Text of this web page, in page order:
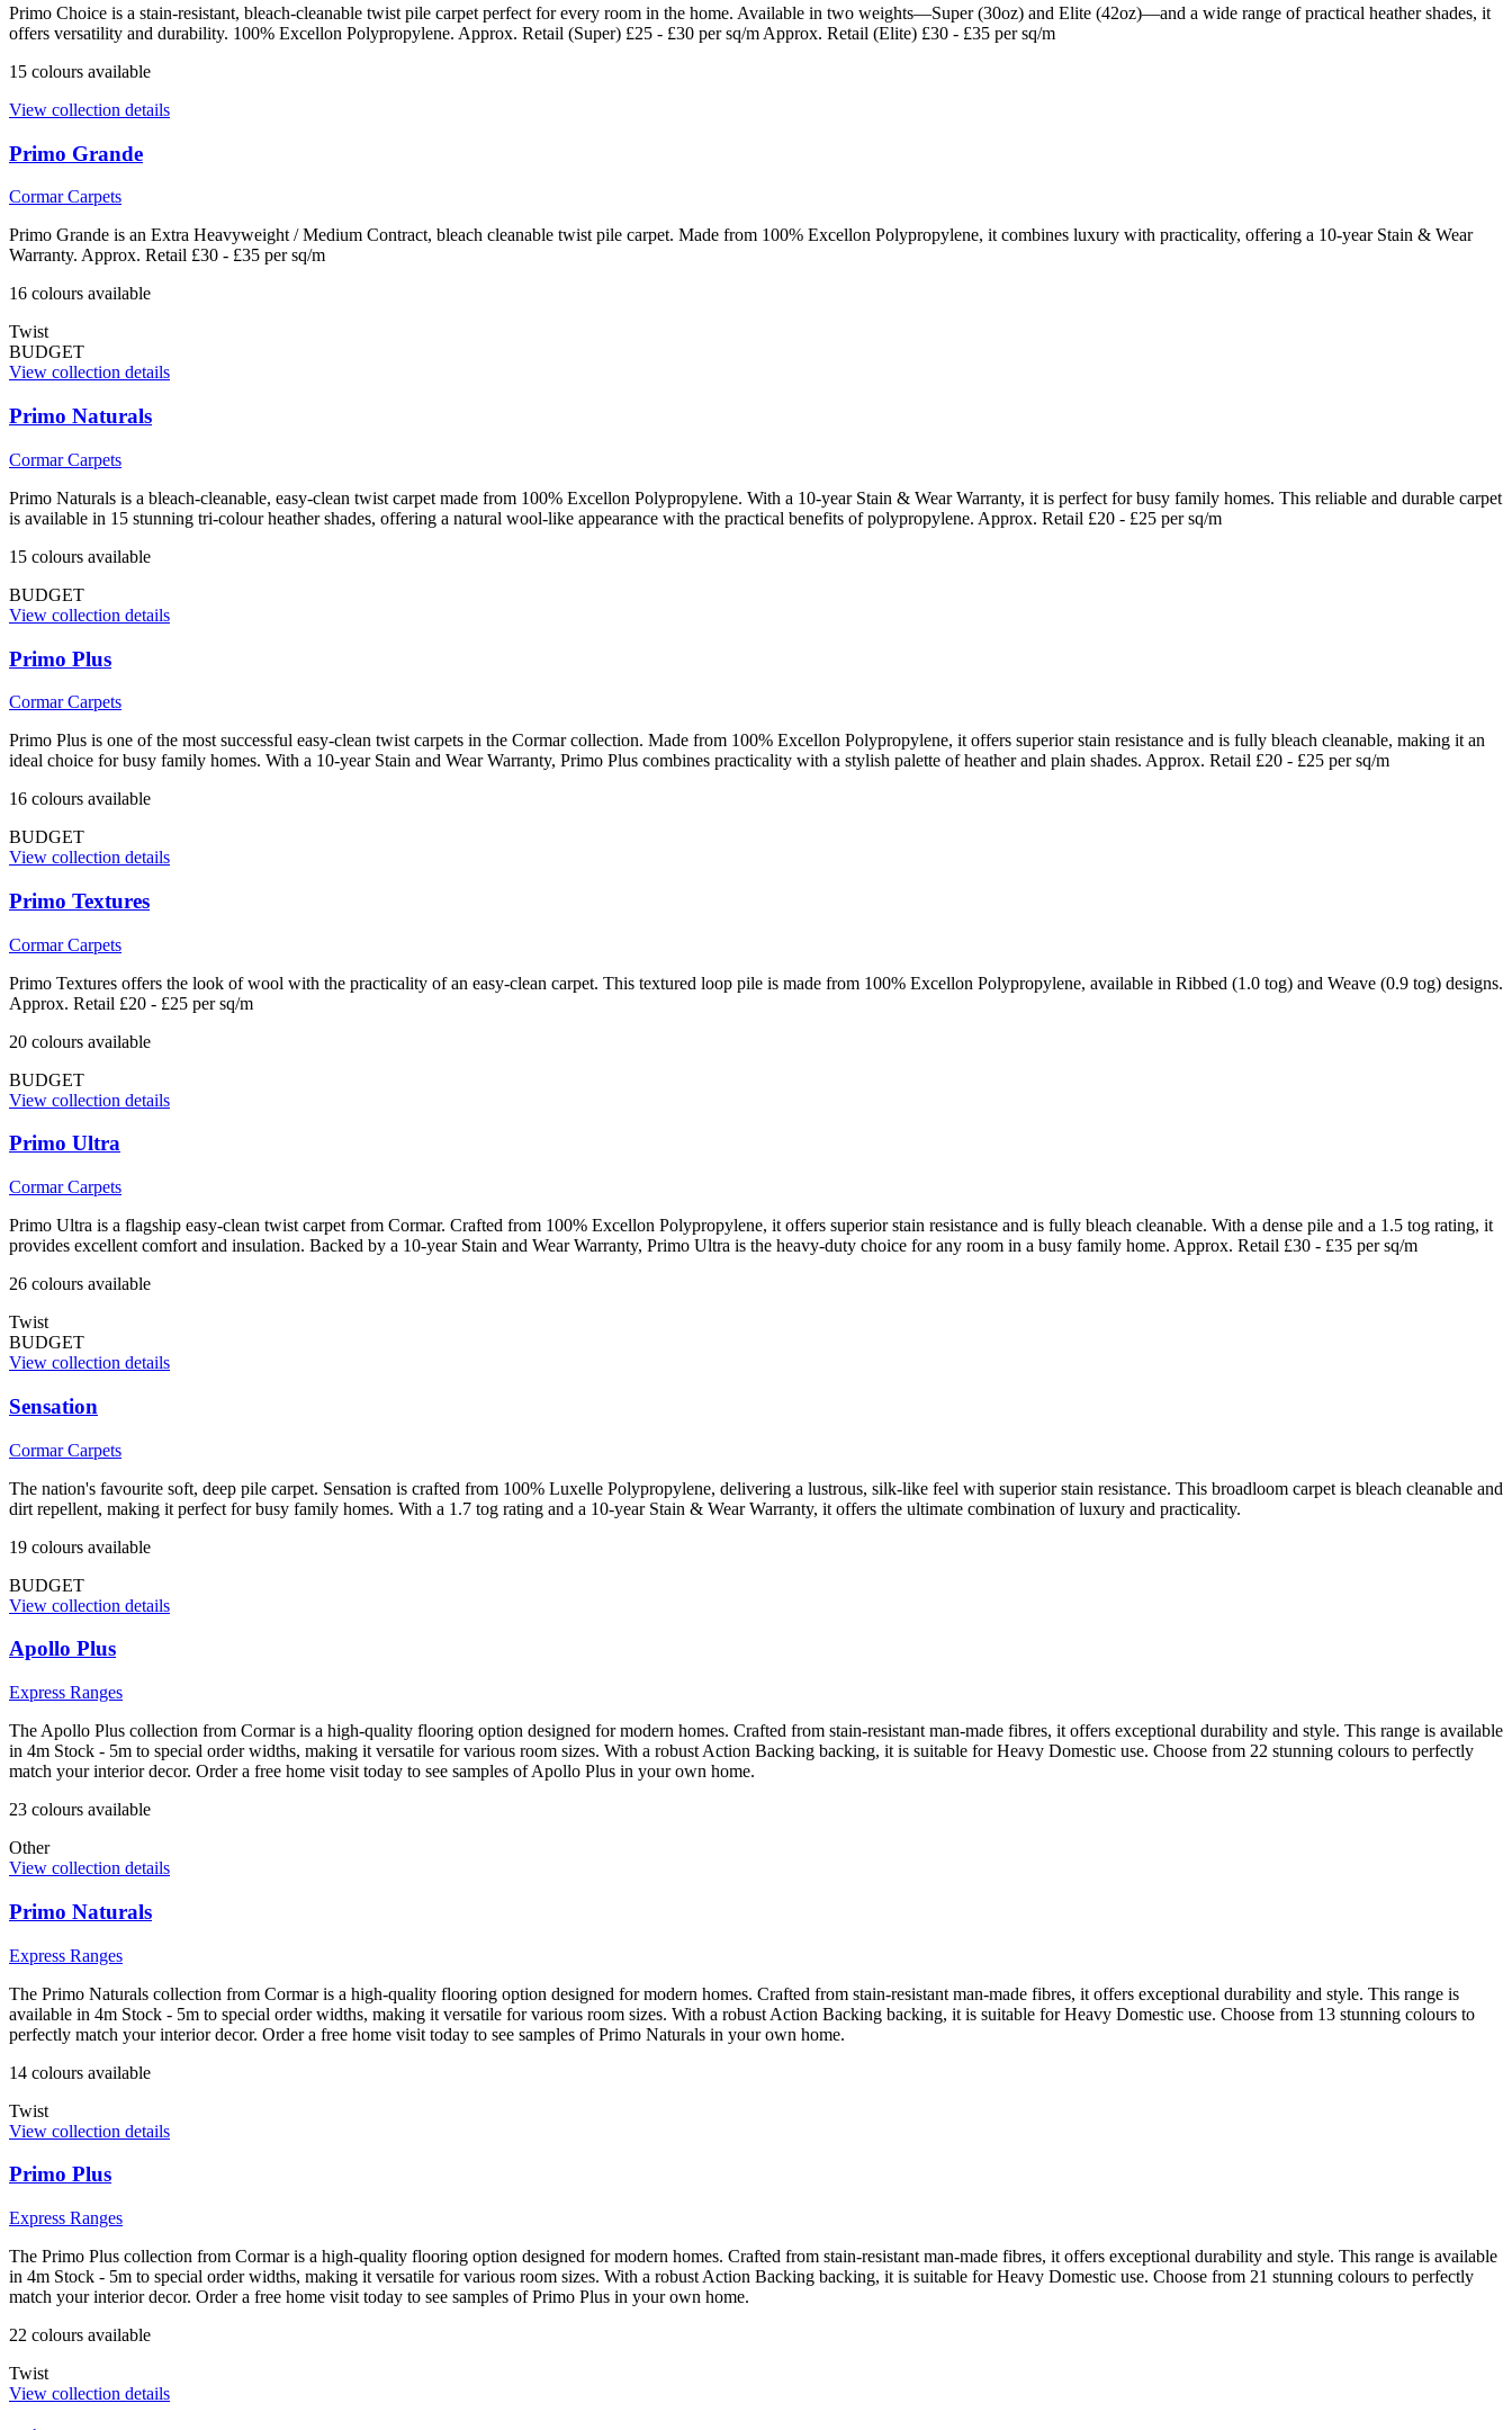
Primo Choice is a stain-resistant, bleach-cleanable twist pile carpet perfect for every room in the home. Available in two weights—Super (30oz) and Elite (42oz)—and a wide range of practical heather shades, it
offers versatility and durability. 100% Excellon Polypropylene. Approx. Retail (Super) £25 - £30 per sq/m Approx. Retail (Elite) £30 - £35 per sq/m
15 colours available
View collection details
Primo Grande
Cormar Carpets
Primo Grande is an Extra Heavyweight / Medium Contract, bleach cleanable twist pile carpet. Made from 100% Excellon Polypropylene, it combines luxury with practicality, offering a 10-year Stain & Wear
Warranty. Approx. Retail £30 - £35 per sq/m
16 colours available
Twist
BUDGET
View collection details
Primo Naturals
Cormar Carpets
Primo Naturals is a bleach-cleanable, easy-clean twist carpet made from 100% Excellon Polypropylene. With a 10-year Stain & Wear Warranty, it is perfect for busy family homes. This reliable and durable carpet
is available in 15 stunning tri-colour heather shades, offering a natural wool-like appearance with the practical benefits of polypropylene. Approx. Retail £20 - £25 per sq/m
15 colours available
BUDGET
View collection details
Primo Plus
Cormar Carpets
Primo Plus is one of the most successful easy-clean twist carpets in the Cormar collection. Made from 100% Excellon Polypropylene, it offers superior stain resistance and is fully bleach cleanable, making it an
ideal choice for busy family homes. With a 10-year Stain and Wear Warranty, Primo Plus combines practicality with a stylish palette of heather and plain shades. Approx. Retail £20 - £25 per sq/m
16 colours available
BUDGET
View collection details
Primo Textures
Cormar Carpets
Primo Textures offers the look of wool with the practicality of an easy-clean carpet. This textured loop pile is made from 100% Excellon Polypropylene, available in Ribbed (1.0 tog) and Weave (0.9 tog) designs.
Approx. Retail £20 - £25 per sq/m
20 colours available
BUDGET
View collection details
Primo Ultra
Cormar Carpets
Primo Ultra is a flagship easy-clean twist carpet from Cormar. Crafted from 100% Excellon Polypropylene, it offers superior stain resistance and is fully bleach cleanable. With a dense pile and a 1.5 tog rating, it
provides excellent comfort and insulation. Backed by a 10-year Stain and Wear Warranty, Primo Ultra is the heavy-duty choice for any room in a busy family home. Approx. Retail £30 - £35 per sq/m
26 colours available
Twist
BUDGET
View collection details
Sensation
Cormar Carpets
The nation's favourite soft, deep pile carpet. Sensation is crafted from 100% Luxelle Polypropylene, delivering a lustrous, silk-like feel with superior stain resistance. This broadloom carpet is bleach cleanable and
dirt repellent, making it perfect for busy family homes. With a 1.7 tog rating and a 10-year Stain & Wear Warranty, it offers the ultimate combination of luxury and practicality.
19 colours available
BUDGET
View collection details
Apollo Plus
Express Ranges
The Apollo Plus collection from Cormar is a high-quality flooring option designed for modern homes. Crafted from stain-resistant man-made fibres, it offers exceptional durability and style. This range is available
in 4m Stock - 5m to special order widths, making it versatile for various room sizes. With a robust Action Backing backing, it is suitable for Heavy Domestic use. Choose from 22 stunning colours to perfectly
match your interior decor. Order a free home visit today to see samples of Apollo Plus in your own home.
23 colours available
Other
View collection details
Primo Naturals
Express Ranges
The Primo Naturals collection from Cormar is a high-quality flooring option designed for modern homes. Crafted from stain-resistant man-made fibres, it offers exceptional durability and style. This range is
available in 4m Stock - 5m to special order widths, making it versatile for various room sizes. With a robust Action Backing backing, it is suitable for Heavy Domestic use. Choose from 13 stunning colours to
perfectly match your interior decor. Order a free home visit today to see samples of Primo Naturals in your own home.
14 colours available
Twist
View collection details
Primo Plus
Express Ranges
The Primo Plus collection from Cormar is a high-quality flooring option designed for modern homes. Crafted from stain-resistant man-made fibres, it offers exceptional durability and style. This range is available
in 4m Stock - 5m to special order widths, making it versatile for various room sizes. With a robust Action Backing backing, it is suitable for Heavy Domestic use. Choose from 21 stunning colours to perfectly
match your interior decor. Order a free home visit today to see samples of Primo Plus in your own home.
22 colours available
Twist
View collection details